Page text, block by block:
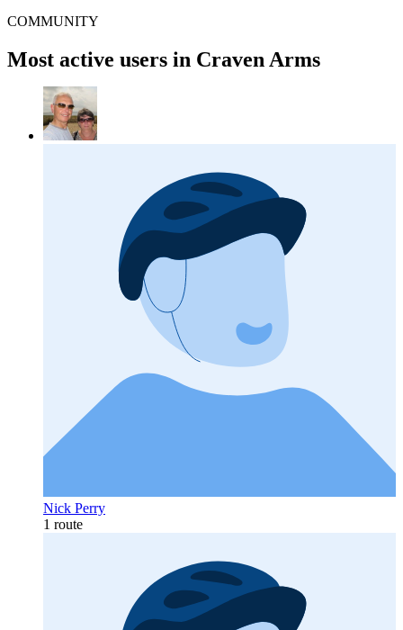
COMMUNITY
Most active users in Craven Arms
Nick Perry
1 route